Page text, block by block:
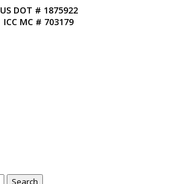
US DOT # 1875922
ICC MC # 703179